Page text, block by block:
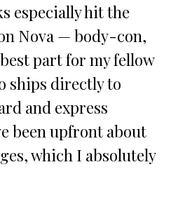
especially hit the
Nova — body-con,
part for my fellow
ships directly to
and express
been upfront about
which I absolutely